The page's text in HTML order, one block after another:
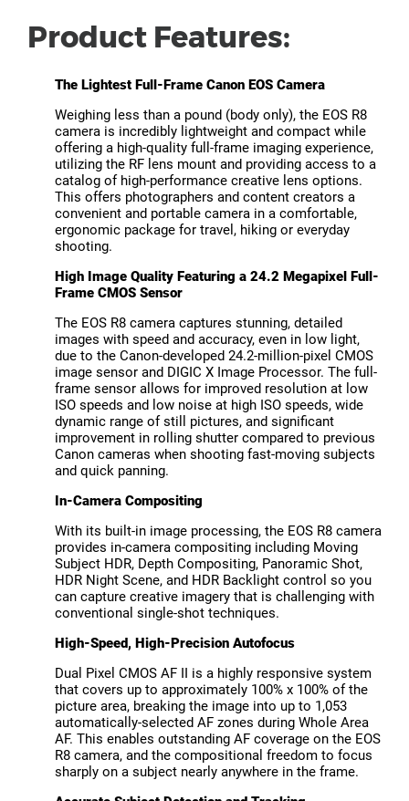
Product Features:
The Lightest Full-Frame Canon EOS Camera
Weighing less than a pound (body only), the EOS R8
camera is incredibly lightweight and compact while
offering a high-quality full-frame imaging experience,
utilizing the RF lens mount and providing access to a
catalog of high-performance creative lens options.
This offers photographers and content creators a
convenient and portable camera in a comfortable,
ergonomic package for travel, hiking or everyday
shooting.
High Image Quality Featuring a 24.2 Megapixel Full-
Frame CMOS Sensor
The EOS R8 camera captures stunning, detailed
images with speed and accuracy, even in low light,
due to the Canon-developed 24.2-million-pixel CMOS
image sensor and DIGIC X Image Processor. The full-
frame sensor allows for improved resolution at low
ISO speeds and low noise at high ISO speeds, wide
dynamic range of still pictures, and significant
improvement in rolling shutter compared to previous
Canon cameras when shooting fast-moving subjects
and quick panning.
In-Camera Compositing
With its built-in image processing, the EOS R8 camera
provides in-camera compositing including Moving
Subject HDR, Depth Compositing, Panoramic Shot,
HDR Night Scene, and HDR Backlight control so you
can capture creative imagery that is challenging with
conventional single-shot techniques.
High-Speed, High-Precision Autofocus
Dual Pixel CMOS AF II is a highly responsive system
that covers up to approximately 100% x 100% of the
picture area, breaking the image into up to 1,053
automatically-selected AF zones during Whole Area
AF. This enables outstanding AF coverage on the EOS
R8 camera, and the compositional freedom to focus
sharply on a subject nearly anywhere in the frame.